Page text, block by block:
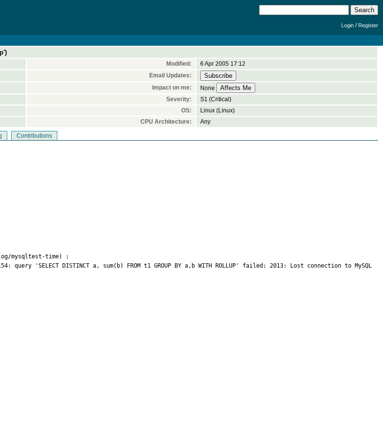
Login /Register
Modified:
6 Apr 2005 17:12
Email Updates:
Impact on me:
None
Severity:
S1 (Critical)
OS:
Linux (Linux)
CPU Architecture: Any
Contributions
mysqltest-time) :
'SELECT DISTINCT a, sum(b) FROM t1 GROUP BY a,b WITH ROLLUP' failed: 2013: Lost connection to MySQL